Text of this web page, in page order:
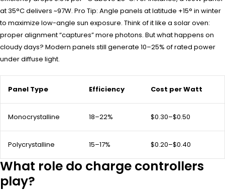
at 35°C delivers ~97W. Pro Tip: Angle panels at latitude +15° in winter
to maximize low-angle sun exposure. Think of it like a solar oven:
proper alignment “captures” more photons. But what happens on
cloudy days? Modern panels still generate 10–25% of rated power
under diffuse light.
Panel Type Efficiency Cost per Watt
Monocrystalline 18–22% $0.30–$0.50
Polycrystalline 15–17% $0.20–$0.40
What role do charge controllers
play?